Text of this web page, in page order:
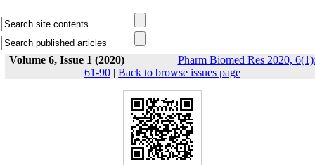
Volume 6, Issue 1 (2020)
Pharm Biomed Res 2020,
61-90 | Back to browse issues page